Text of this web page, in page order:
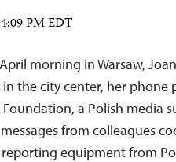
PM EDT
morning in Warsaw,
in the city center, her
Foundation, a Polish media
from colleagues
equipment from